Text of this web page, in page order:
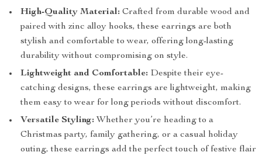
High-Quality Material: Crafted from durable wood and
paired with zinc alloy hooks, these earrings are both
stylish and comfortable to wear, offering long-lasting
durability without compromising on style.
Lightweight and Comfortable: Despite their eye-
catching designs, these earrings are lightweight, making
them easy to wear for long periods without discomfort.
Versatile Styling: Whether you’re heading to a
Christmas party, family gathering, or a casual holiday
outing, these earrings add the perfect touch of festive flair